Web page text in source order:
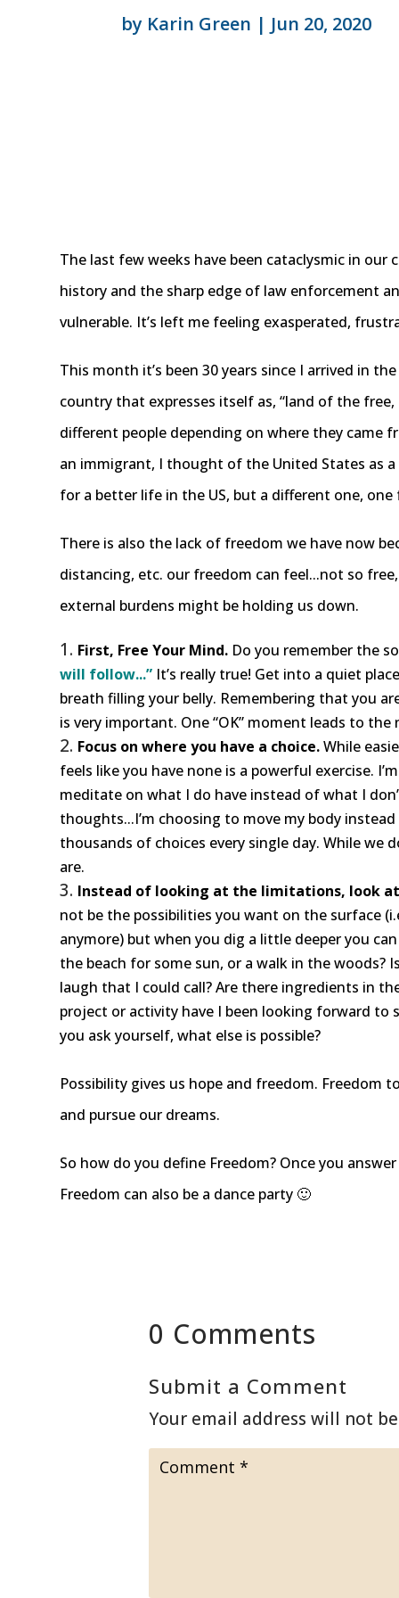
by Karin Green | Jun 20, 2020
The last few weeks have been cataclysmic in
history and the sharp edge of law enforcement
vulnerable. It’s left me feeling exasperated,
This month it’s been 30 years since I arrived in
country that expresses itself as, “land of the
different people depending on where they came
an immigrant, I thought of the United States as
for a better life in the US, but a different one,
There is also the lack of freedom we have now
distancing, etc. our freedom can feel...not so
external burdens might be holding us down.
First, Free Your Mind. Do you remember the
will follow...” It’s really true! Get into a quiet
breath filling your belly. Remembering that you
is very important. One “OK” moment leads to
Focus on where you have a choice.While
feels like you have none is a powerful exercise.
meditate on what I do have instead of what I
thoughts...I’m choosing to move my body
thousands of choices every single day. While we
are.
Instead of looking at the limitations, look
not be the possibilities you want on the surface
anymore) but when you dig a little deeper you
the beach for some sun, or a walk in the woods?
laugh that I could call? Are there ingredients in
project or activity have I been looking forward
you ask yourself, what else is possible?
Possibility gives us hope and freedom. Freedom
and pursue our dreams.
So how do you define Freedom? Once you
Freedom can also be a dance party 🙂
0 Comments
Submit a Comment
Your email address will not